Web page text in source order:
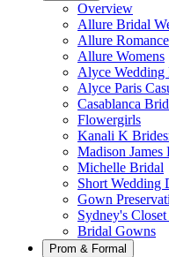
Overview
Allure Bridal
Allure Romance
Allure Womens
Alyce Wedding
Alyce Paris
Casablanca
Flowergirls
Kanali K
Madison James
Michelle Bridal
Short Wedding
Gown
Sydney's
Bridal Gowns
Prom & Formal